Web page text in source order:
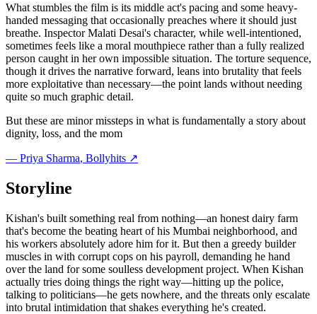
What stumbles the film is its middle act's pacing and some heavy-
handed messaging that occasionally preaches where it should just
breathe. Inspector Malati Desai's character, while well-intentioned,
sometimes feels like a moral mouthpiece rather than a fully realized
person caught in her own impossible situation. The torture sequence,
though it drives the narrative forward, leans into brutality that feels
more exploitative than necessary—the point lands without needing
quite so much graphic detail.
But these are minor missteps in what is fundamentally a story about
dignity, loss, and the mom
— Priya Sharma, Bollyhits ↗
Storyline
Kishan's built something real from nothing—an honest dairy farm
that's become the beating heart of his Mumbai neighborhood, and
his workers absolutely adore him for it. But then a greedy builder
muscles in with corrupt cops on his payroll, demanding he hand
over the land for some soulless development project. When Kishan
actually tries doing things the right way—hitting up the police,
talking to politicians—he gets nowhere, and the threats only escalate
into brutal intimidation that shakes everything he's created.